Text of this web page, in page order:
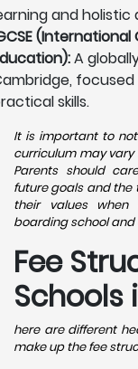
and holistic
A
skills.
It is important to
curriculum may
Parents should
future goals and
their values when
boarding school and
Fee
Schools
here are different
make up the fee